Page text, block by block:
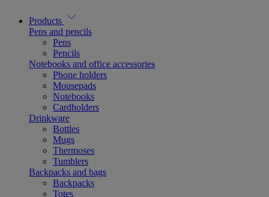
Products
Pens and pencils
Pens
Pencils
Notebooks and office accessories
Phone holders
Mousepads
Notebooks
Cardholders
Drinkware
Bottles
Mugs
Thermoses
Tumblers
Backpacks and bags
Backpacks
Totes